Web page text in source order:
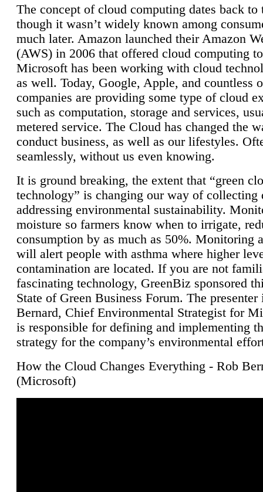
The concept of cloud computing dates back to
though it wasn’t widely known among
much later. Amazon launched their Amazon
(AWS) in 2006 that offered cloud computing
Microsoft has been working with cloud
as well. Today, Google, Apple, and countless
companies are providing some type of cloud
such as computation, storage and services,
metered service. The Cloud has changed the
conduct business, as well as our lifestyles.
seamlessly, without us even knowing.
It is ground breaking, the extent that “green
technology” is changing our way of collecting
addressing environmental sustainability.
moisture so farmers know when to irrigate,
consumption by as much as 50%. Monitoring
will alert people with asthma where higher
contamination are located. If you are not
fascinating technology, GreenBiz sponsored
State of Green Business Forum. The presenter
Bernard, Chief Environmental Strategist for
is responsible for defining and implementing
strategy for the company’s environmental
How the Cloud Changes Everything - Rob
(Microsoft)